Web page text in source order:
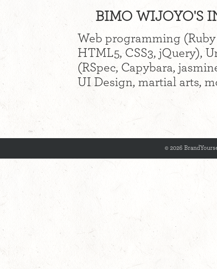
BIMO WIJOYO'S
Web programming
HTML5, CSS3, jQuery),
(RSpec, Capybara,
UI Design, martial arts,
© 2026